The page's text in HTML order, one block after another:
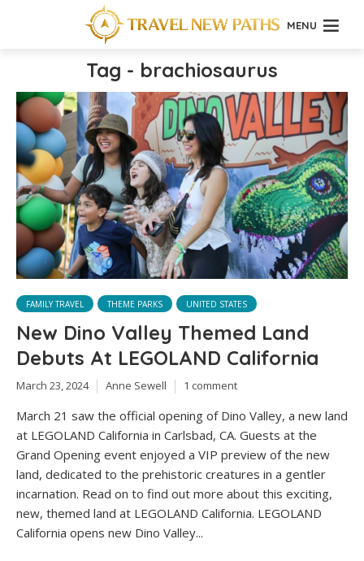
MENU
Tag - brachiosaurus
FAMILY TRAVEL THEME PARKS UNITED STATES
New Dino Valley Themed Land
Debuts At LEGOLAND California
March 23, 2024 Anne Sewell 1 comment
March 21 saw the official opening of Dino Valley, a new land
at LEGOLAND California in Carlsbad, CA. Guests at the
Grand Opening event enjoyed a VIP preview of the new
land, dedicated to the prehistoric creatures in a gentler
incarnation. Read on to find out more about this exciting,
new, themed land at LEGOLAND California. LEGOLAND
California opens new Dino Valley...